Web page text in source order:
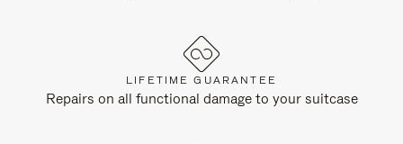
LIFETIME GUARANTEE
Repairs on all functional damage to your suitcase